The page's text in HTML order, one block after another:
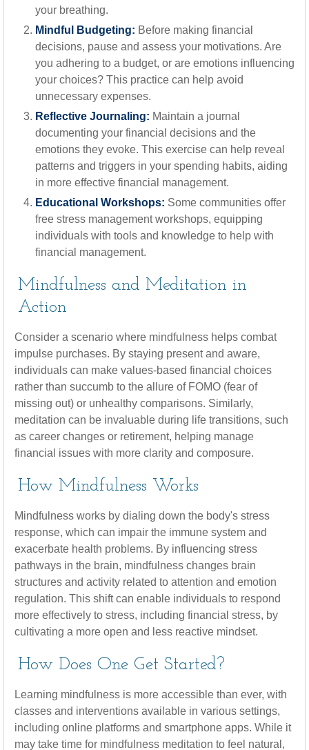
your breathing.
Mindful Budgeting: Before making financial
decisions, pause and assess your motivations. Are
you adhering to a budget, or are emotions influencing
your choices? This practice can help avoid
unnecessary expenses.
Reflective Journaling: Maintain a journal
documenting your financial decisions and the
emotions they evoke. This exercise can help reveal
patterns and triggers in your spending habits, aiding
in more effective financial management.
Educational Workshops: Some communities offer
free stress management workshops, equipping
individuals with tools and knowledge to help with
financial management.
Mindfulness and Meditation in
Action
Consider a scenario where mindfulness helps combat
impulse purchases. By staying present and aware,
individuals can make values-based financial choices
rather than succumb to the allure of FOMO (fear of
missing out) or unhealthy comparisons. Similarly,
meditation can be invaluable during life transitions, such
as career changes or retirement, helping manage
financial issues with more clarity and composure.
How Mindfulness Works
Mindfulness works by dialing down the body's stress
response, which can impair the immune system and
exacerbate health problems. By influencing stress
pathways in the brain, mindfulness changes brain
structures and activity related to attention and emotion
regulation. This shift can enable individuals to respond
more effectively to stress, including financial stress, by
cultivating a more open and less reactive mindset.
How Does One Get Started?
Learning mindfulness is more accessible than ever, with
classes and interventions available in various settings,
including online platforms and smartphone apps. While it
may take time for mindfulness meditation to feel natural,